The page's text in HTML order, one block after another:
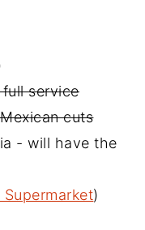
service
cuts
- will have the
Supermarket)